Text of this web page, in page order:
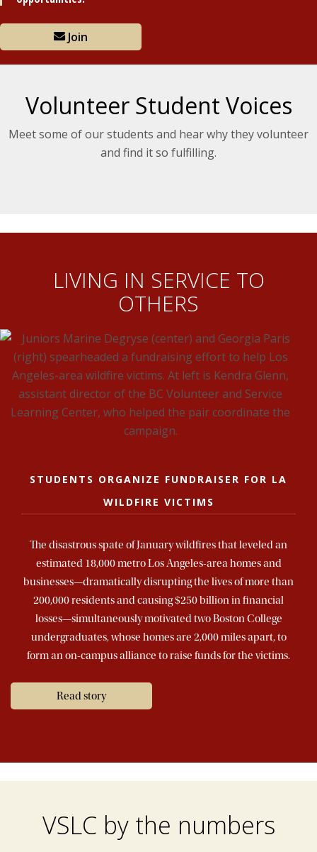
Join
Volunteer Student Voices
Meet some of our students and hear why they volunteer
and find it so fulfilling.
LIVING IN SERVICE TO
OTHERS
STUDENTS ORGANIZE FUNDRAISER FOR LA
WILDFIRE VICTIMS
The disastrous spate of January wildfires that leveled an
estimated 18,000 metro Los Angeles-area homes and
businesses—dramatically disrupting the lives of more than
200,000 residents and causing $250 billion in financial
losses—simultaneously motivated two Boston College
undergraduates, whose homes are 2,000 miles apart, to
form an on-campus alliance to raise funds for the victims.
Read story
VSLC by the numbers